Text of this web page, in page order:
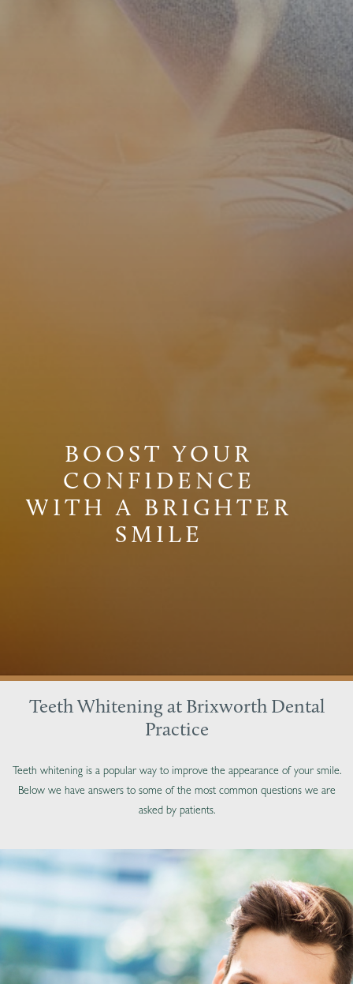
BOOST YOUR
CONFIDENCE
WITH A BRIGHTER
SMILE
Teeth Whitening at Brixworth Dental
Practice
Teeth whitening is a popular way to improve the appearance of your smile.
Below we have answers to some of the most common questions we are
asked by patients.